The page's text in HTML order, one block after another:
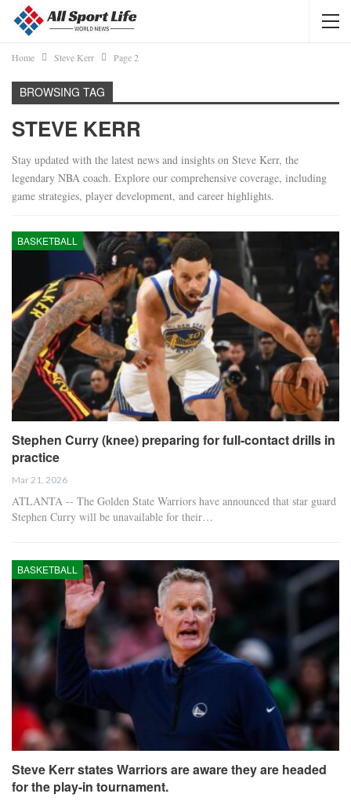
Home Steve Kerr Page 2
BROWSING TAG
STEVE KERR
Stay updated with the latest news and insights on Steve Kerr, the
legendary NBA coach. Explore our comprehensive coverage, including
game strategies, player development, and career highlights.
BASKETBALL
Stephen Curry (knee) preparing for full-contact drills in
practice
Mar 21, 2026
ATLANTA -- The Golden State Warriors have announced that star guard
Stephen Curry will be unavailable for their…
BASKETBALL
Steve Kerr states Warriors are aware they are headed
for the play-in tournament.